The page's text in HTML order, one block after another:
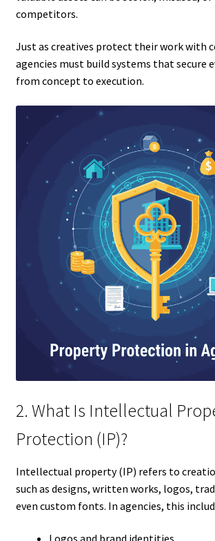
competitors.
Just as creatives protect their work with
agencies must build systems that secure
from concept to execution.
2. What Is Intellectual
Protection (IP)?
Intellectual property (IP) refers to
such as designs, written works, logos,
even custom fonts. In agencies, this